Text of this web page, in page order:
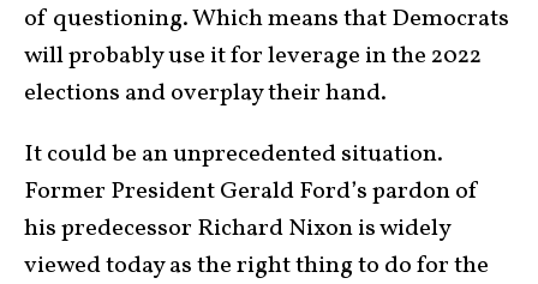
of questioning. Which means that Democrats
will probably use it for leverage in the 2022
elections and overplay their hand.
It could be an unprecedented situation.
Former President Gerald Ford’s pardon of
his predecessor Richard Nixon is widely
viewed today as the right thing to do for the